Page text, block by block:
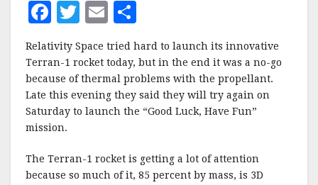
F
a
c
e
b
o
o
k
T
it
te
r
E
m
ai
l
a
r
e
Relativity Space tried hard to launch its innovative
Terran-1 rocket today, but in the end it was a no-go
because of thermal problems with the propellant.
Late this evening they said they will try again on
Saturday to launch the “Good Luck, Have Fun”
mission.
The Terran-1 rocket is getting a lot of attention
because so much of it, 85 percent by mass, is 3D